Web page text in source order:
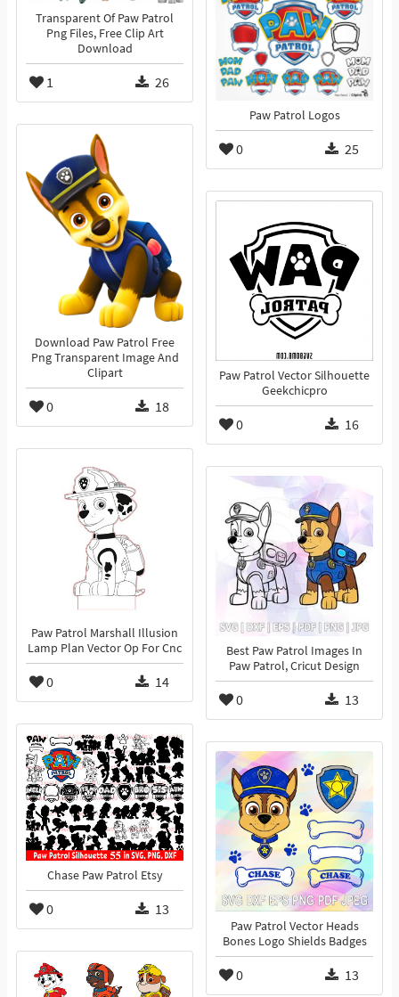
Transparent Of Paw Patrol
Png Files, Free Clip Art
Download
1 26
Paw Patrol Logos
0 25
Download Paw Patrol Free
Png Transparent Image And
Clipart
0 18
Paw Patrol Vector Silhouette
Geekchicpro
0 16
Paw Patrol Marshall Illusion
Lamp Plan Vector Op For Cnc
0 14
Best Paw Patrol Images In
Paw Patrol, Cricut Design
0 13
Chase Paw Patrol Etsy
0 13
Paw Patrol Vector Heads
Bones Logo Shields Badges
0 13